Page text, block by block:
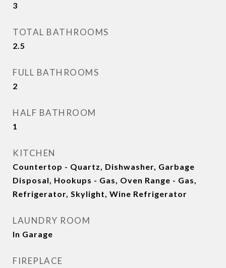
3
TOTAL BATHROOMS
2.5
FULL BATHROOMS
2
HALF BATHROOM
1
KITCHEN
Countertop - Quartz, Dishwasher, Garbage
Disposal, Hookups - Gas, Oven Range - Gas,
Refrigerator, Skylight, Wine Refrigerator
LAUNDRY ROOM
In Garage
FIREPLACE